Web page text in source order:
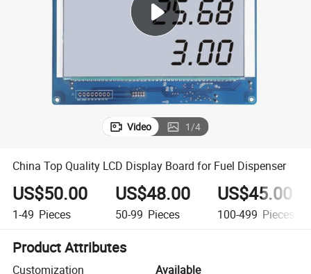
alloy wheel
farm tractor
Video 1/4
China Top Quality LCD Display Board for Fuel Dispenser
US$50.00
1-49 Pieces
US$48.00
50-99 Pieces
US$45.00
100-499 Pieces
Product Attributes
Customization
Available